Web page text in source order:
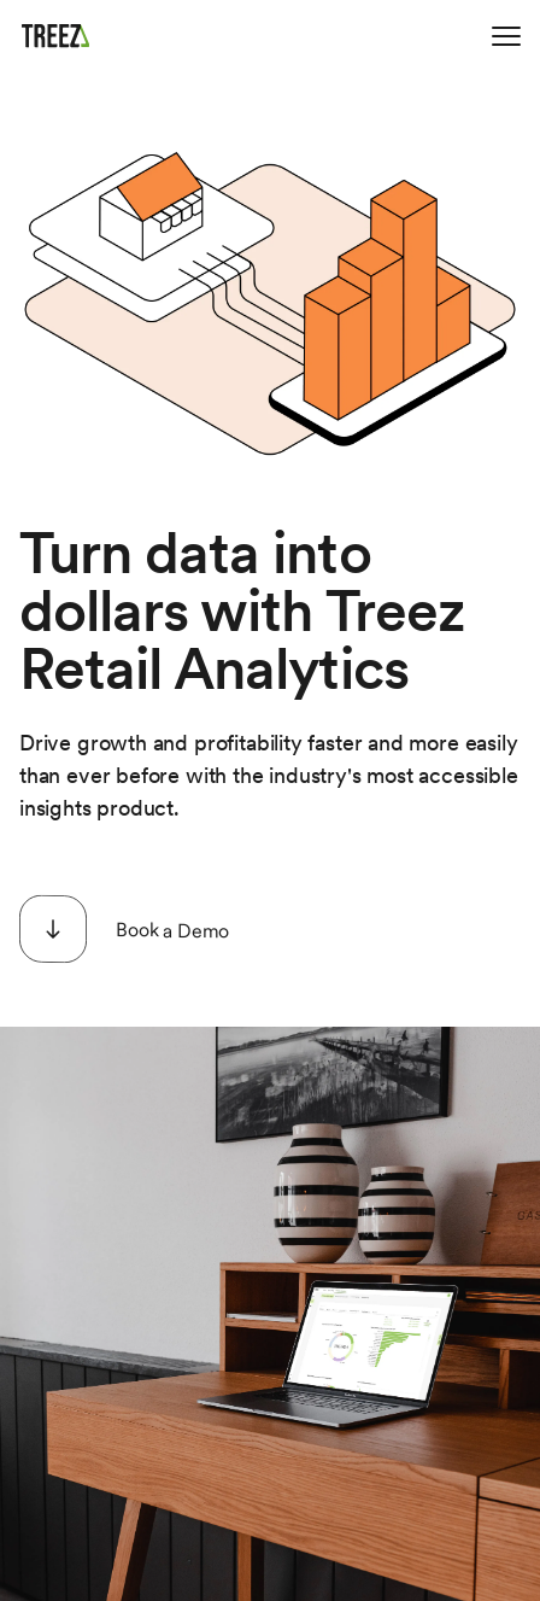
Turn data into
dollars with Treez
Retail Analytics
Drive growth and profitability faster and more easily
than ever before with the industry's most accessible
insights product.
Book a Demo